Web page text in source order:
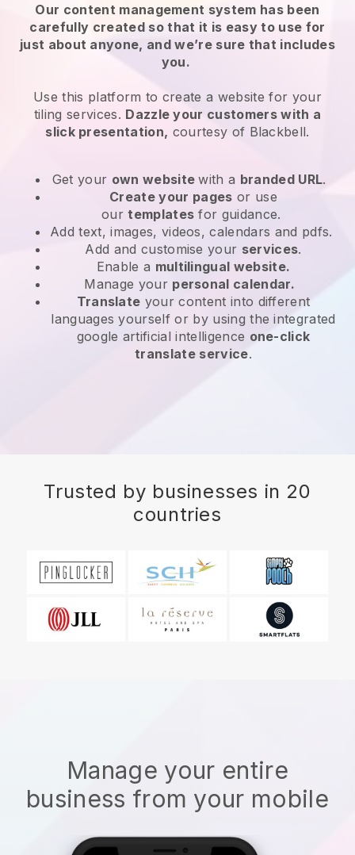
Our content management system has been
carefully created so that it is easy to use for
just about anyone, and we’re sure that includes
you.
Use this platform to create a website for your
tiling services. Dazzle your customers with a
slick presentation, courtesy of Blackbell.
Get your own websitewith a branded URL.
Create your pages or use
ourtemplates for guidance.
Add text, images, videos, calendars and pdfs.
Add and customise your services.
Enable a multilingual website.
Manage your personal calendar.
Translate your content into different
languages yourself or by using the integrated
google artificial intelligence one-click
translate service.
Trusted by businesses in 20
countries
Manage your entire
business from your mobile